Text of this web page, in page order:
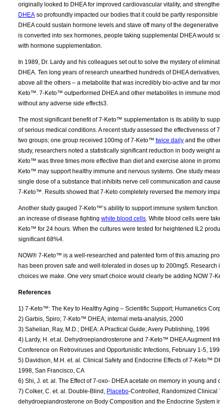
originally looked to DHEA for improved cardiovascular vitality, and
DHEA so profoundly impacted our bodies that it could be partly
DHEA could sustain hormone levels and stave off many of the
is converted into sex hormones, people taking supplemental DHEA would
with hormone supplementation.
In 1989, Dr. Lardy and his colleagues set out to solve the mystery of
DHEA. Ten long years of research unearthed hundreds of DHEA
above all the others – a metabolite that was incredibly bio-active and far
Keto™. 7-Keto™ outperformed DHEA and other metabolites in immune
without any adverse side effects3.
The most significant benefit of 7-Keto™ supplementation is its ability to
of serious medical conditions. A recent study assessed the effectiveness
two groups; one group received 100mg of 7-Keto™ twice daily and the
study, researchers noted a statistically significant reduction in body
Keto™ was three times more effective than diet and exercise alone in
Keto™ may support healthy immune and nervous systems. One study
single dose of a substance that inhibits nerve cell communication and
7-Keto™. Results showed that 7-Keto completely reversed the memory
Another study gauged 7-Keto™’s ability to support immune system
an increase of disease fighting white blood cells . White blood cells were
Keto™ for 24 hours. When the cultures were tested for heightened IL2
significant 68%4.
NOW® 7-Keto™ is a well-researched and patented form of this amazing
has been proven safe and well-tolerated in doses up to 200mg5.
choices we make. One very smart choice would clearly be adding NOW 7-
References
1) 7-Keto™: The Key to Healthy Aging – Scientific Support; Humanetics
2) Garbis, Spiro; 7-Keto™ DHEA; internal meta-analysis, 2000
3) Sahelian, Ray, M.D.; DHEA: A Practical Guide; Avery Publishing, 1996
4) Lardy, H. et.al. Dehydroepiandrosterone and 7-Keto™ DHEA Augment
Conference on Retroviruses and Opportunistic Infections, February 1-5,
5) Davidson, M.H. et. al. Clinical Safety and Endocrine Effects of 7-Keto™
1998, San Francisco, CA
6) Shi, J. et. al. The Effect of 7-oxo- DHEA acetate on memory in young
7) Colker, C. et. al. Double-Blind, Placebo-Controlled, Randomized Clinical
dehydroepiandrosterone on Body Composition and the Endocrine System